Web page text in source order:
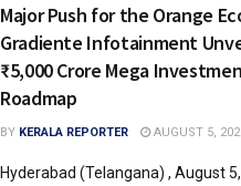
Major Push for the Orange
Gradiente Infotainment
₹5,000 Crore Mega
Roadmap
BY KERALA REPORTER AUGUST 5,
Hyderabad (Telangana) , August